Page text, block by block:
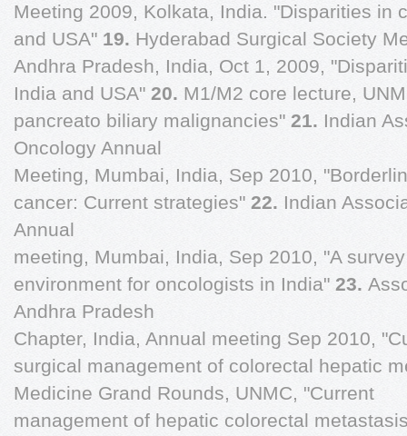
Meeting 2009, Kolkata, India. "Disparities in
and USA" 19. Hyderabad Surgical Society
Andhra Pradesh, India, Oct 1, 2009,
India and USA" 20. M1/M2 core lecture,
pancreato biliary malignancies" 21. Indian
Oncology Annual
Meeting, Mumbai, India, Sep 2010,
cancer: Current strategies" 22. Indian
Annual
meeting, Mumbai, India, Sep 2010, "A
environment for oncologists in India" 23.
Andhra Pradesh
Chapter, India, Annual meeting Sep 2010,
surgical management of colorectal hepatic
Medicine Grand Rounds, UNMC, "Current
management of hepatic colorectal